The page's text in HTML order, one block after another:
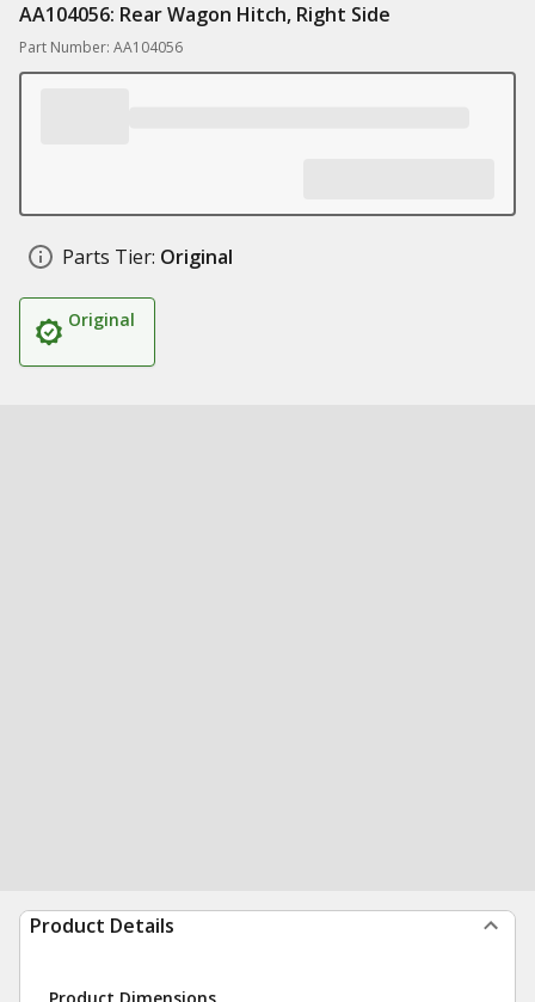
AA104056: Rear Wagon Hitch, Right Side
Part Number: AA104056
Parts Tier: Original
Original
Product Details